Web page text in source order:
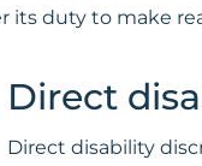
its duty to make
Direct
Direct disability